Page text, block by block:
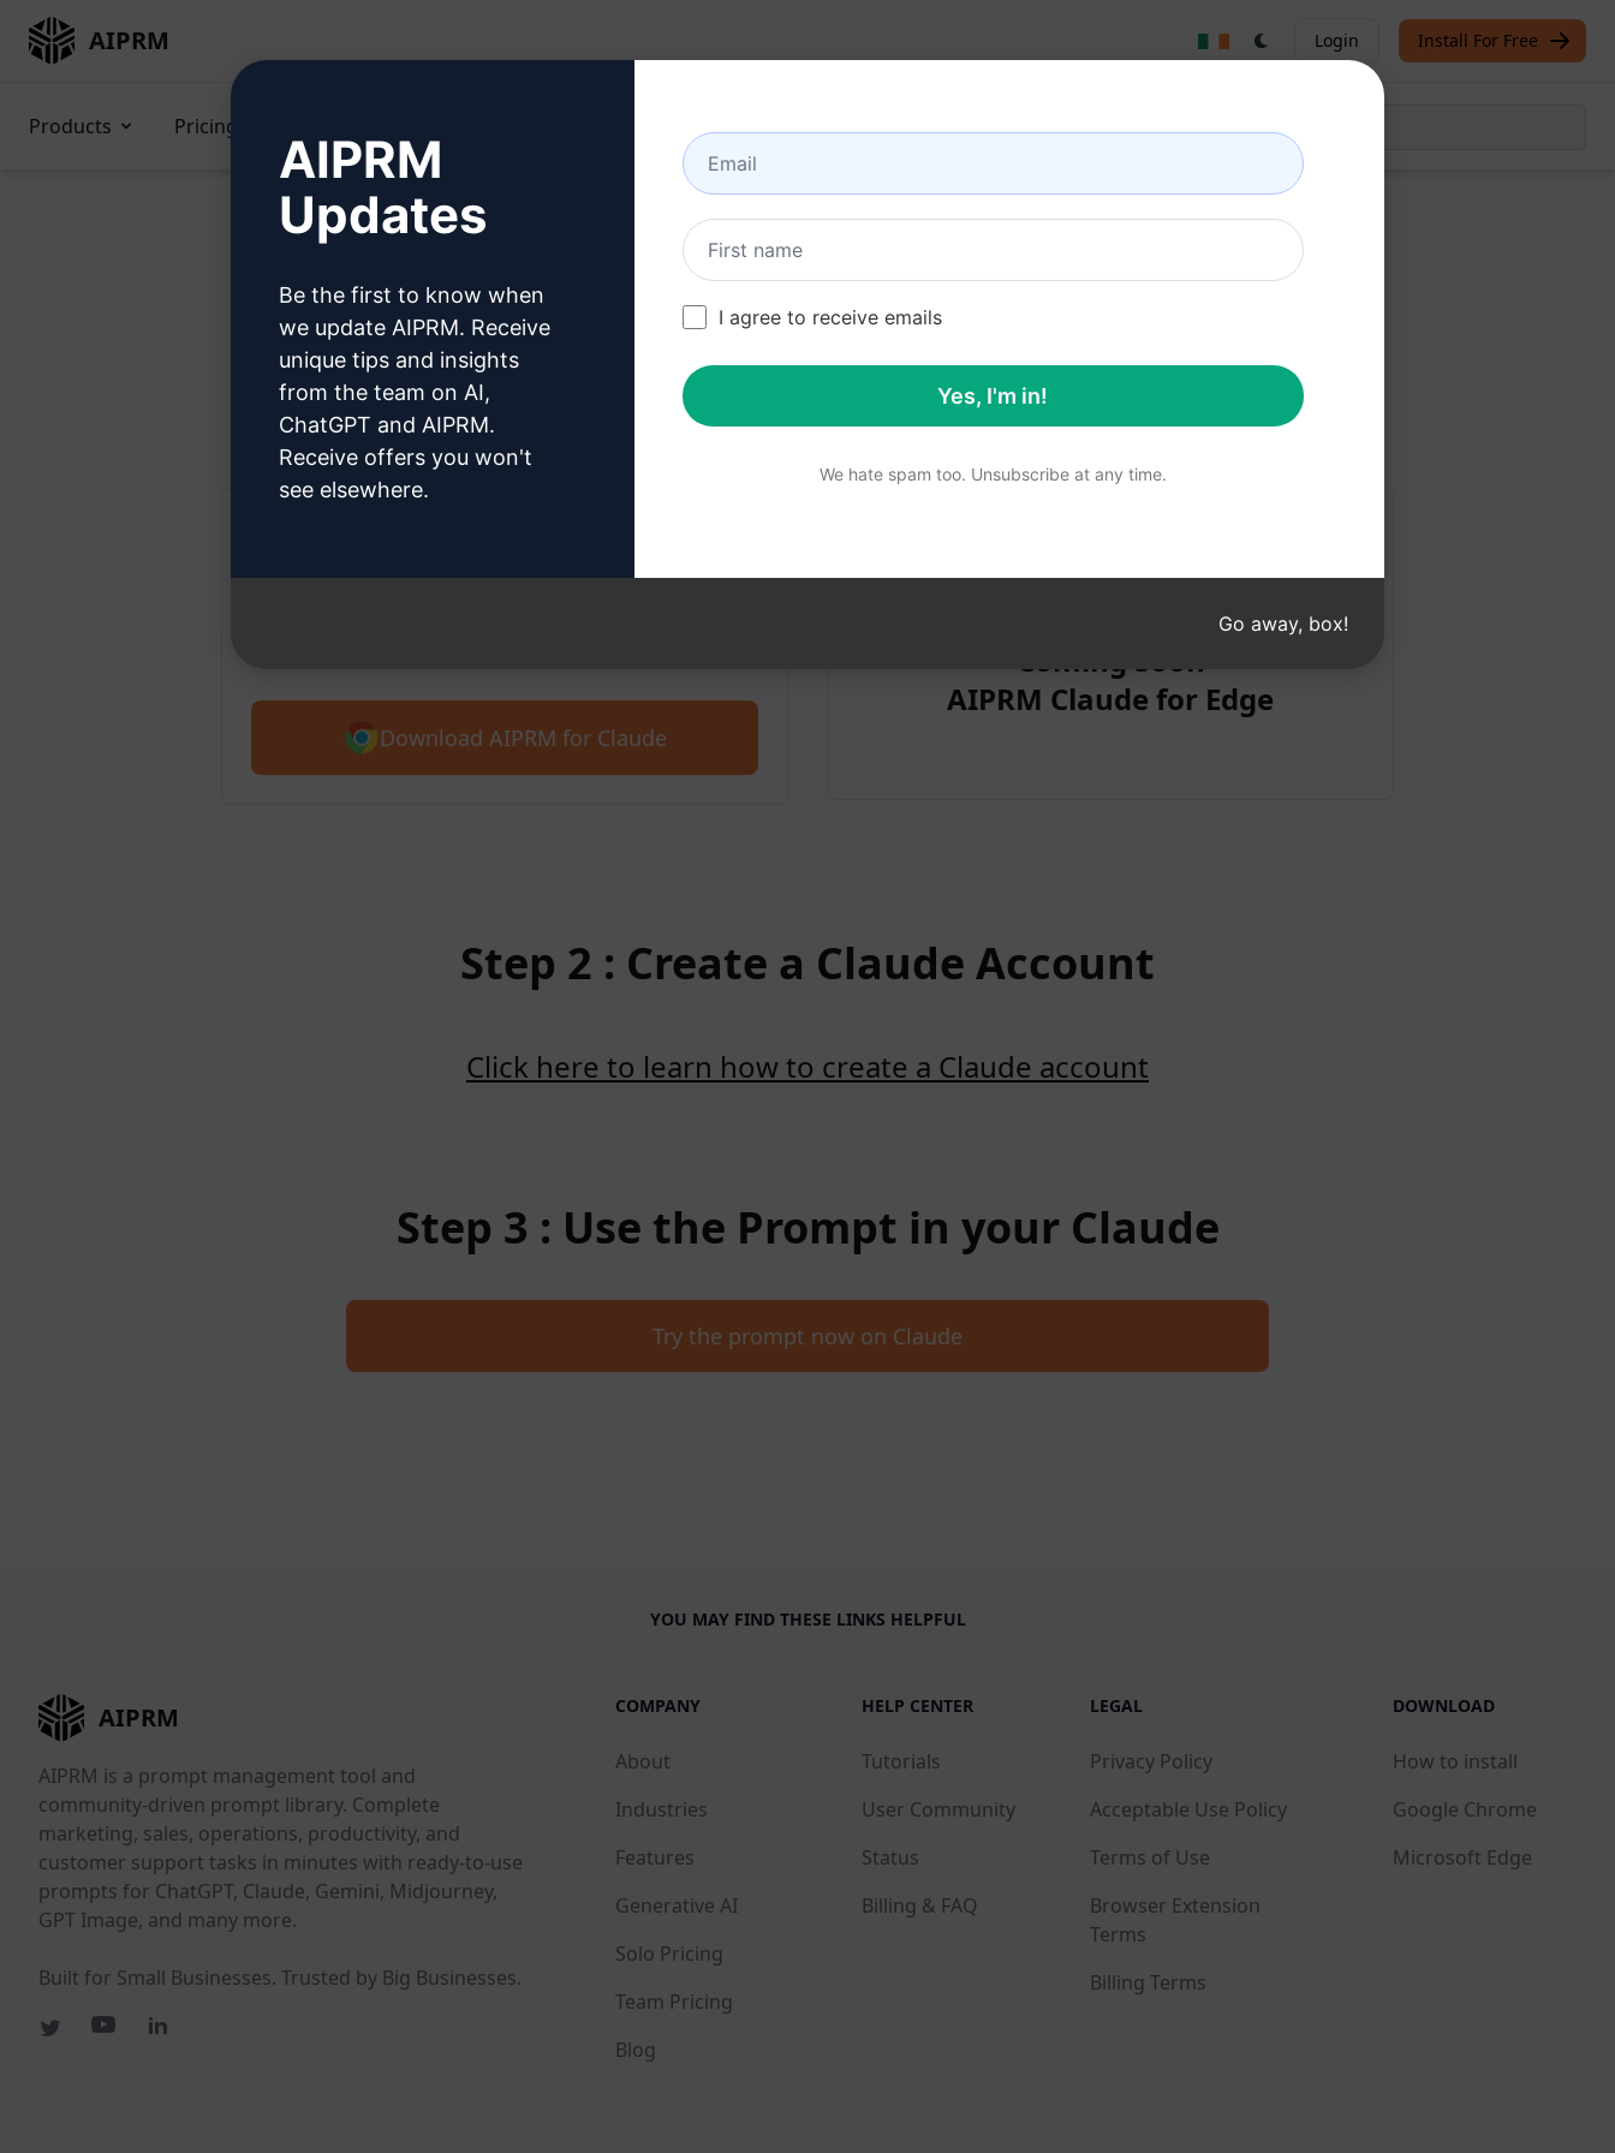
AIPRM Login Install For Free
Products Pricing About
Try this Claude Prompt
Step 1 : Download AIPRM for free
Chrome
Download AIPRM for Claude
Coming Soon
AIPRM Claude for Edge
Step 2 : Create a Claude Account
Click here to learn how to create a Claude account
Step 3 : Use the Prompt in your Claude
Try the prompt now on Claude
YOU MAY FIND THESE LINKS HELPFUL
AIPRM
AIPRM is a prompt management tool and
community-driven prompt library. Complete
marketing, sales, operations, productivity, and
customer support tasks in minutes with ready-to-use
prompts for ChatGPT, Claude, Gemini, Midjourney,
GPT Image, and many more.
Built for Small Businesses. Trusted by Big Businesses.
COMPANY
About
Industries
Features
Generative AI
Solo Pricing
Team Pricing
Blog
HELP CENTER
Tutorials
User Community
Status
Billing & FAQ
LEGAL
Privacy Policy
Acceptable Use Policy
Terms of Use
Browser Extension
Terms
Billing Terms
DOWNLOAD
How to install
Google Chrome
Microsoft Edge
AIPRM
Updates
Be the first to know when
we update AIPRM. Receive
unique tips and insights
from the team on AI,
ChatGPT and AIPRM.
Receive offers you won't
see elsewhere.
I agree to receive emails
Yes, I'm in!
We hate spam too. Unsubscribe at any time.
Go away, box!